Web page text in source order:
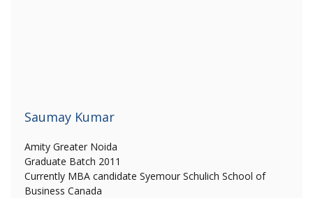
Saumay Kumar
Amity Greater Noida
Graduate Batch 2011
Currently MBA candidate Syemour Schulich School of
Business Canada